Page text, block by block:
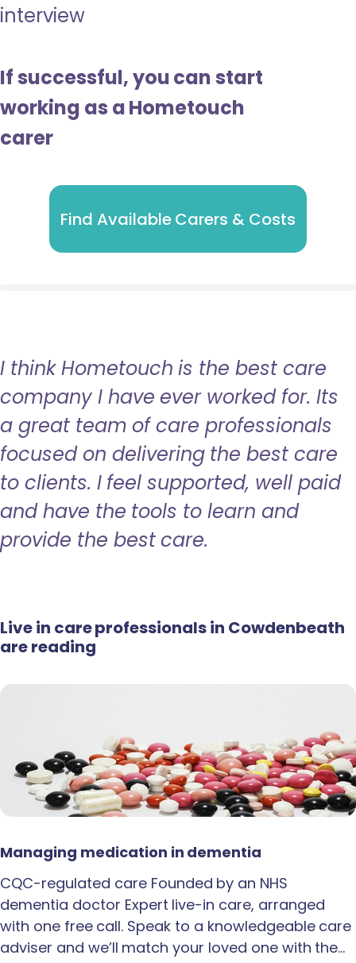
interview
If successful, you can start
working as a Hometouch
carer
Find Available Carers & Costs
I think Hometouch is the best care
company I have ever worked for. Its
a great team of care professionals
focused on delivering the best care
to clients. I feel supported, well paid
and have the tools to learn and
provide the best care.
Live in care professionals in Cowdenbeath
are reading
Managing medication in dementia
CQC-regulated care Founded by an NHS
dementia doctor Expert live-in care, arranged
with one free call. Speak to a knowledgeable care
adviser and we’ll match your loved one with the…